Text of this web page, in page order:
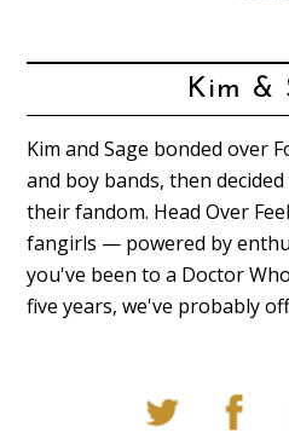
Kim &
Kim and Sage bonded over
and boy bands, then
their fandom. Head Over
fangirls — powered by
you've been to a Doctor
five years, we've probably